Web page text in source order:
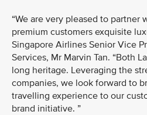
“We are very pleased to partner
premium customers exquisite
Singapore Airlines Senior Vice
Services, Mr Marvin Tan. “Both
long heritage. Leveraging the
companies, we look forward to
travelling experience to our
brand initiative. ”